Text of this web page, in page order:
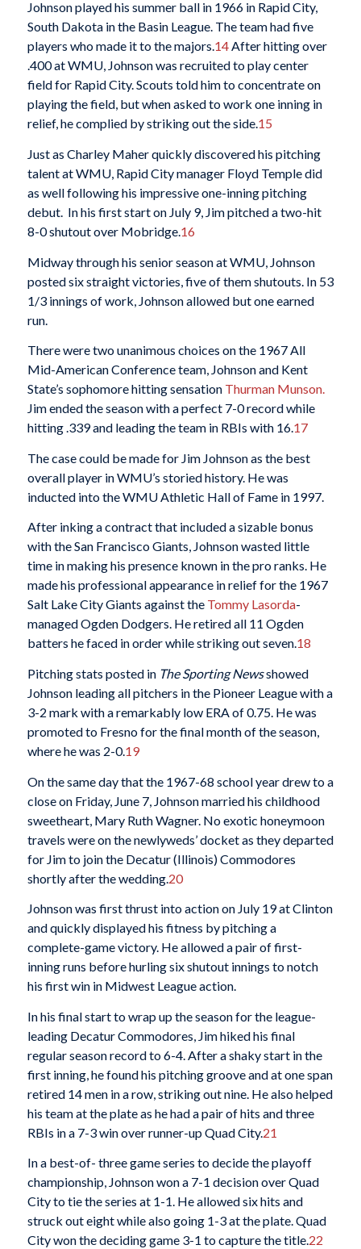
Johnson played his summer ball in 1966 in Rapid City,
South Dakota in the Basin League. The team had five
players who made it to the majors.14After hitting over
.400 at WMU, Johnson was recruited to play center
field for Rapid City. Scouts told him to concentrate on
playing the field, but when asked to work one inning in
relief, he complied by striking out the side.15
Just as Charley Maher quickly discovered his pitching
talent at WMU, Rapid City manager Floyd Temple did
as well following his impressive one-inning pitching
debut. In his first start on July 9, Jim pitched a two-hit
8-0 shutout over Mobridge.16
Midway through his senior season at WMU, Johnson
posted six straight victories, five of them shutouts. In 53
1/3 innings of work, Johnson allowed but one earned
run.
There were two unanimous choices on the 1967 All
Mid-American Conference team, Johnson and Kent
State’s sophomore hitting sensation Thurman Munson.
Jim ended the season with a perfect 7-0 record while
hitting .339 and leading the team in RBIs with 16.17
The case could be made for Jim Johnson as the best
overall player in WMU’s storied history. He was
inducted into the WMU Athletic Hall of Fame in 1997.
After inking a contract that included a sizable bonus
with the San Francisco Giants, Johnson wasted little
time in making his presence known in the pro ranks. He
made his professional appearance in relief for the 1967
Salt Lake City Giants against the Tommy Lasorda-
managed Ogden Dodgers. He retired all 11 Ogden
batters he faced in order while striking out seven.18
Pitching stats posted in The Sporting Newsshowed
Johnson leading all pitchers in the Pioneer League with a
3-2 mark with a remarkably low ERA of 0.75. He was
promoted to Fresno for the final month of the season,
where he was 2-0.19
On the same day that the 1967-68 school year drew to a
close on Friday, June 7, Johnson married his childhood
sweetheart, Mary Ruth Wagner. No exotic honeymoon
travels were on the newlyweds’ docket as they departed
for Jim to join the Decatur (Illinois) Commodores
shortly after the wedding. 20
Johnson was first thrust into action on July 19 at Clinton
and quickly displayed his fitness by pitching a
complete-game victory. He allowed a pair of first-
inning runs before hurling six shutout innings to notch
his first win in Midwest League action.
In his final start to wrap up the season for the league-
leading Decatur Commodores, Jim hiked his final
regular season record to 6-4. After a shaky start in the
first inning, he found his pitching groove and at one span
retired 14 men in a row, striking out nine. He also helped
his team at the plate as he had a pair of hits and three
RBIs in a 7-3 win over runner-up Quad City.21
In a best-of- three game series to decide the playoff
championship, Johnson won a 7-1 decision over Quad
City to tie the series at 1-1. He allowed six hits and
struck out eight while also going 1-3 at the plate. Quad
City won the deciding game 3-1 to capture the title.22